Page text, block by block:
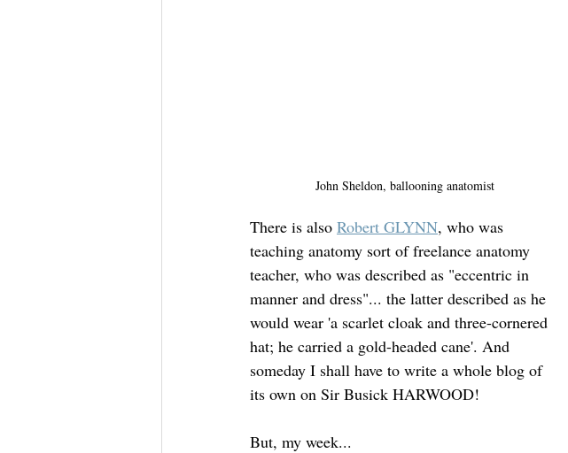
John Sheldon, ballooning anatomist
There is also Robert GLYNN, who was
teaching anatomy sort of freelance anatomy
teacher, who was described as "eccentric in
manner and dress"... the latter described as he
would wear 'a scarlet cloak and three-cornered
hat; he carried a gold-headed cane'. And
someday I shall have to write a whole blog of
its own on Sir Busick HARWOOD!
But, my week...